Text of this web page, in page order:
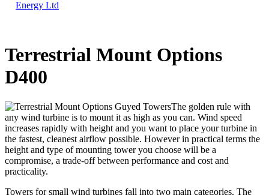
Terrestrial Mount Options
D400
The golden rule with
any wind turbine is to mount it as high as you can. Wind speed
increases rapidly with height and you want to place your turbine in
the fastest, cleanest airflow possible. However in practical terms the
height and type of mounting tower you choose will be a
compromise, a trade-off between performance and cost and
practicality.
Towers for small wind turbines fall into two main categories. The